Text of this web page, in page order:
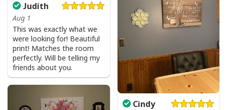
Judith
Aug 1
This was exactly what we
were looking for! Beautiful
print! Matches the room
perfectly. Will be telling my
friends about you.
Cindy